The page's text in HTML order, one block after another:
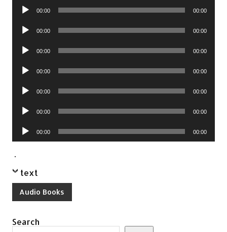
Audio
00:00 00:00
Audio
00:00 00:00
Audio
00:00 00:00
Audio
00:00 00:00
Audio
00:00 00:00
Audio
00:00 00:00
Audio
Player
00:00 00:00
.
text
Audio Books
Search